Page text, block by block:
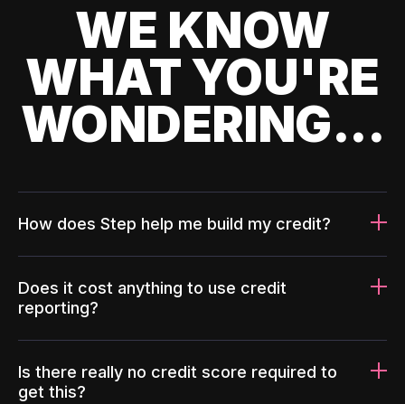
WE KNOW
WHAT YOU'RE
WONDERING...
How does Step help me build my credit?
Does it cost anything to use credit
reporting?
Is there really no credit score required to
get this?